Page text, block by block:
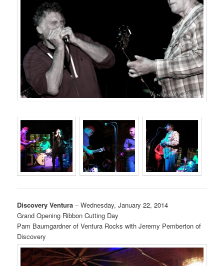
Discovery Ventura – Wednesday, January 22, 2014
Grand Opening Ribbon Cutting Day
Pam Baumgardner of Ventura Rocks with Jeremy Pemberton of
Discovery